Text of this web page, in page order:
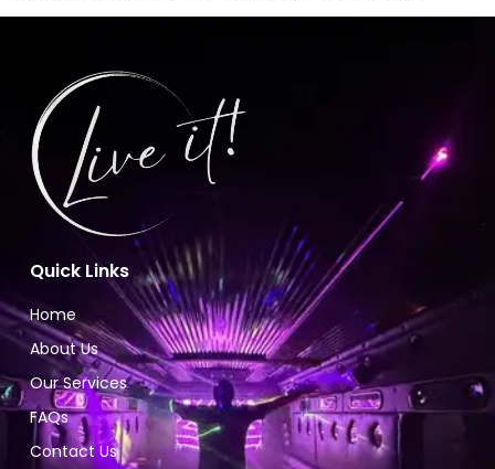
Quick Links
Home
About Us
Our Services
FAQs
Contact Us